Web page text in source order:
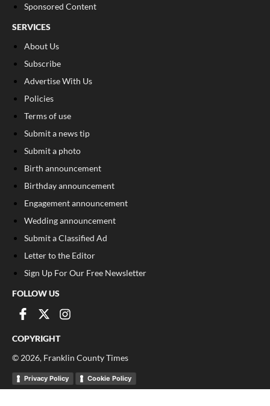
Sponsored Content
SERVICES
About Us
Subscribe
Advertise With Us
Policies
Terms of use
Submit a news tip
Submit a photo
Birth announcement
Birthday announcement
Engagement announcement
Wedding announcement
Submit a Classified Ad
Letter to the Editor
Sign Up For Our Free Newsletter
FOLLOW US
COPYRIGHT
© 2026, Franklin County Times
Privacy Policy Cookie Policy